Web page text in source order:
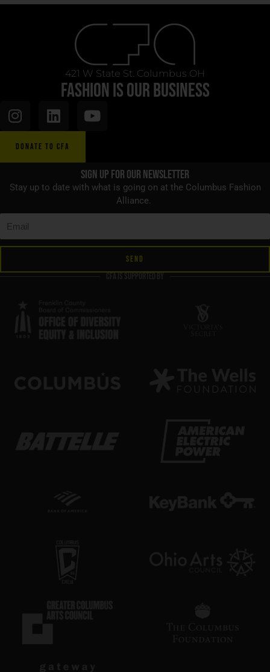
421 W State St. Columbus OH
FASHION IS OUR BUSINESS
DONATE TO CFA
Sign up for Our Newsletter
Stay up to date with what is going on at the Columbus Fashion
Alliance.
SEND
CFA is supported by